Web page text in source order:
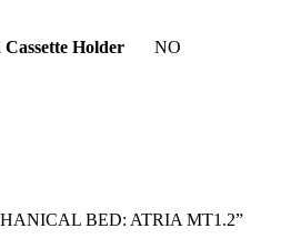
Holder NO
BED: ATRIA MT1.2”